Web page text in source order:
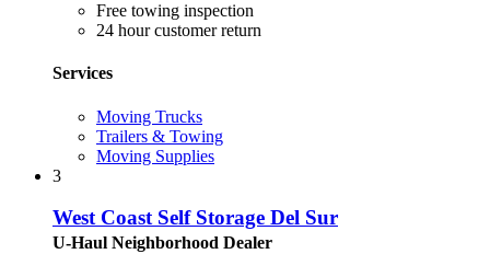
Free towing inspection
24 hour customer return
Services
Moving Trucks
Trailers & Towing
Moving Supplies
3
West Coast Self Storage Del Sur
U-Haul Neighborhood Dealer